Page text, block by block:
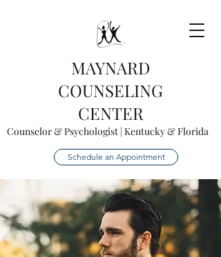
MAYNARD
COUNSELING
CENTER
Counselor & Psychologist | Kentucky & Florida
Schedule an Appointment